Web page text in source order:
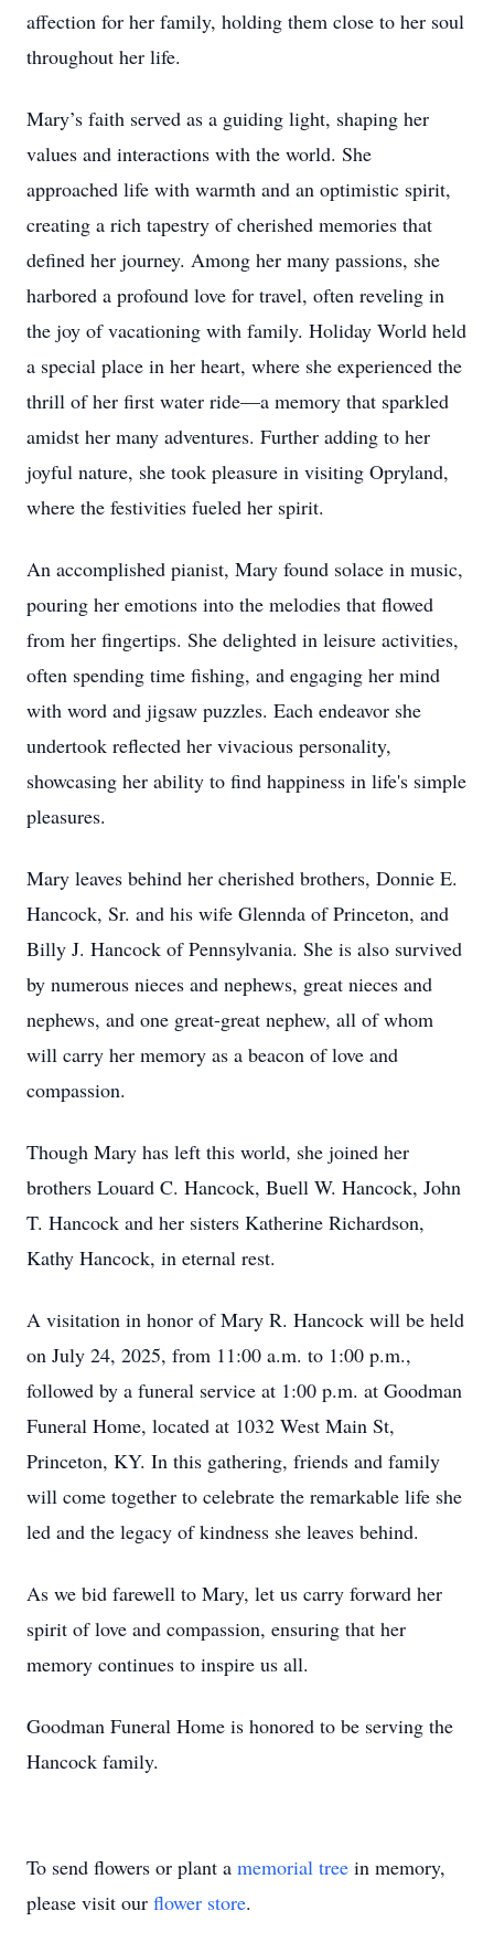
affection for her family, holding them close to her soul
throughout her life.
Mary’s faith served as a guiding light, shaping her
values and interactions with the world. She
approached life with warmth and an optimistic spirit,
creating a rich tapestry of cherished memories that
defined her journey. Among her many passions, she
harbored a profound love for travel, often reveling in
the joy of vacationing with family. Holiday World held
a special place in her heart, where she experienced the
thrill of her first water ride—a memory that sparkled
amidst her many adventures. Further adding to her
joyful nature, she took pleasure in visiting Opryland,
where the festivities fueled her spirit.
An accomplished pianist, Mary found solace in music,
pouring her emotions into the melodies that flowed
from her fingertips. She delighted in leisure activities,
often spending time fishing, and engaging her mind
with word and jigsaw puzzles. Each endeavor she
undertook reflected her vivacious personality,
showcasing her ability to find happiness in life's simple
pleasures.
Mary leaves behind her cherished brothers, Donnie E.
Hancock, Sr. and his wife Glennda of Princeton, and
Billy J. Hancock of Pennsylvania. She is also survived
by numerous nieces and nephews, great nieces and
nephews, and one great-great nephew, all of whom
will carry her memory as a beacon of love and
compassion.
Though Mary has left this world, she joined her
brothers Louard C. Hancock, Buell W. Hancock, John
T. Hancock and her sisters Katherine Richardson,
Kathy Hancock, in eternal rest.
A visitation in honor of Mary R. Hancock will be held
on July 24, 2025, from 11:00 a.m. to 1:00 p.m.,
followed by a funeral service at 1:00 p.m. at Goodman
Funeral Home, located at 1032 West Main St,
Princeton, KY. In this gathering, friends and family
will come together to celebrate the remarkable life she
led and the legacy of kindness she leaves behind.
As we bid farewell to Mary, let us carry forward her
spirit of love and compassion, ensuring that her
memory continues to inspire us all.
Goodman Funeral Home is honored to be serving the
Hancock family.
To send flowers or plant a memorial tree in memory,
please visit our flower store.